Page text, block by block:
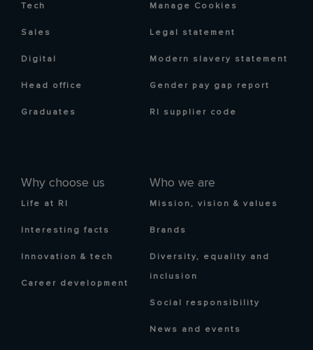
Tech
Sales
Digital
Head office
Graduates
Why choose us
Life at RI
Interesting facts
Innovation & tech
Career development
Who we are
Mission, vision & values
Brands
Diversity, equality and
inclusion
Social responsibility
News and events
Manage Cookies
Legal statement
Modern slavery statement
Gender pay gap report
RI supplier code